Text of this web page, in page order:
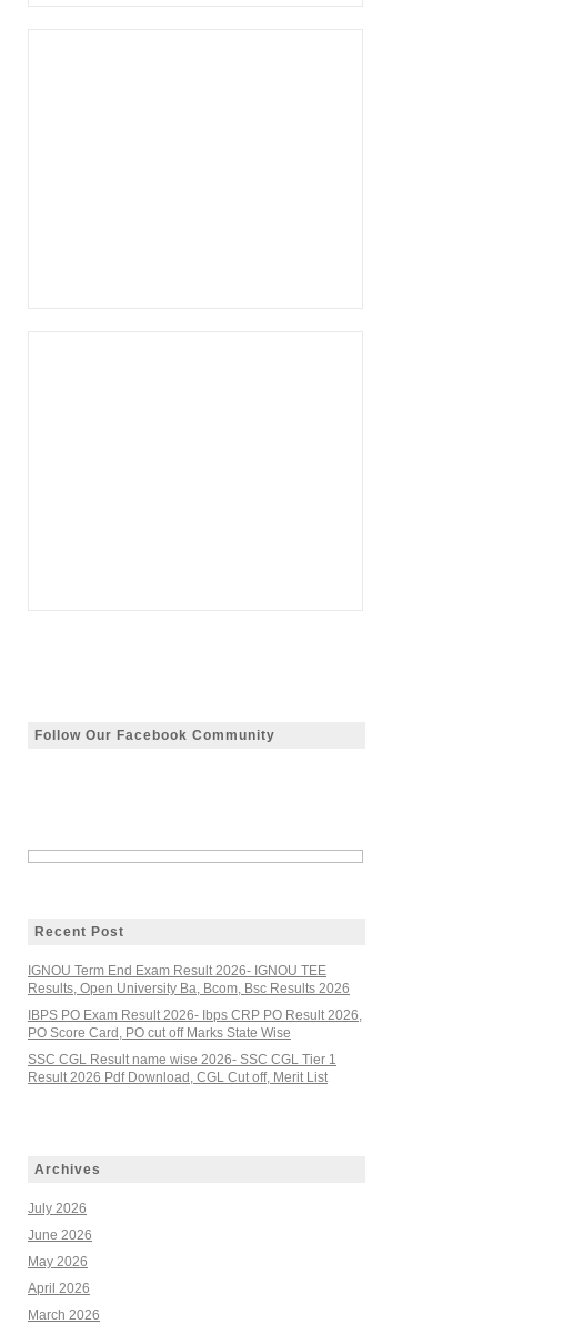
Follow Our Facebook Community
Recent Post
IGNOU Term End Exam Result 2026- IGNOU TEE
Results, Open University Ba, Bcom, Bsc Results 2026
IBPS PO Exam Result 2026- Ibps CRP PO Result 2026,
PO Score Card, PO cut off Marks State Wise
SSC CGL Result name wise 2026- SSC CGL Tier 1
Result 2026 Pdf Download, CGL Cut off, Merit List
Archives
July 2026
June 2026
May 2026
April 2026
March 2026